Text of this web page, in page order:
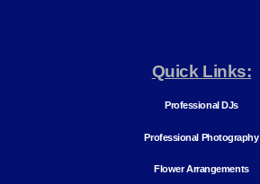
Quick Links:
Professional DJs
Professional Photography
Flower Arrangements